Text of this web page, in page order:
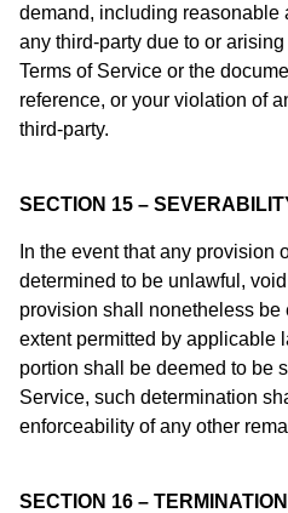
demand, including reasonable
any third-party due to or
Terms of Service or the
reference, or your violation of
third-party.
SECTION 15 –
In the event that any provision
determined to be unlawful,
provision shall nonetheless be
extent permitted by applicable
portion shall be deemed to be
Service, such determination
enforceability of any other
SECTION 16 – TERMINATION